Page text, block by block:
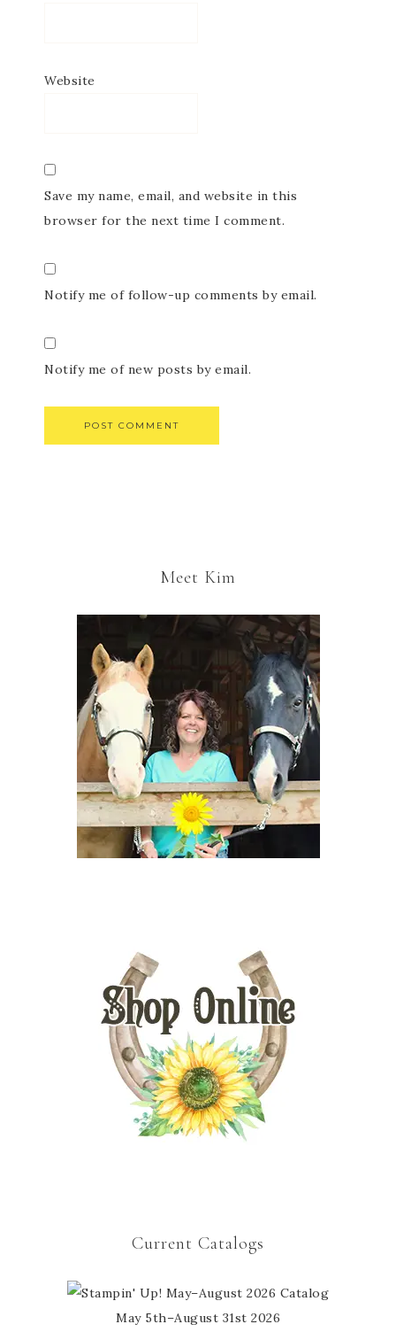
Website
Save my name, email, and website in this
browser for the next time I comment.
Notify me of follow-up comments by email.
Notify me of new posts by email.
Meet Kim
Current Catalogs
May 5th–August 31st 2026